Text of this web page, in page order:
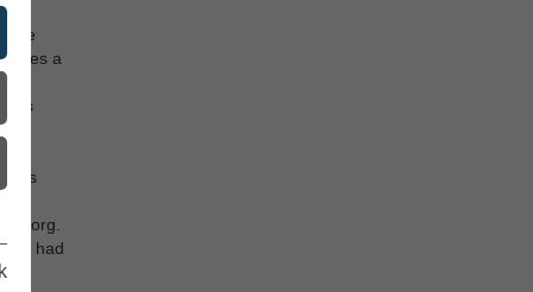
Age
a
was
had